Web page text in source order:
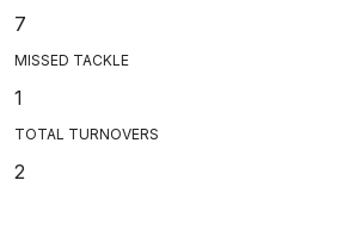
7
MISSED TACKLE
1
TOTAL TURNOVERS
2